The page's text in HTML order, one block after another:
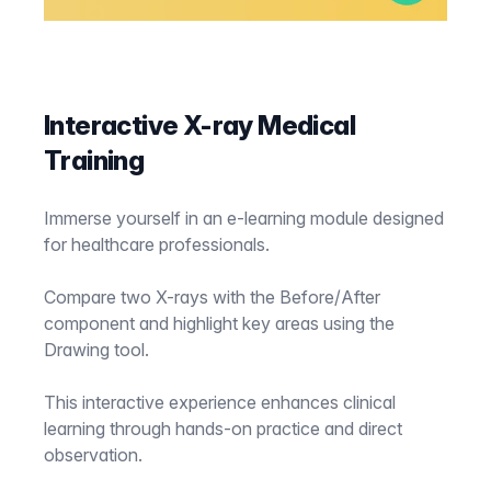
Interactive X-ray Medical
Training
Immerse yourself in an e-learning module designed
for healthcare professionals.
Compare two X-rays with the Before/After
component and highlight key areas using the
Drawing tool.
This interactive experience enhances clinical
learning through hands-on practice and direct
observation.